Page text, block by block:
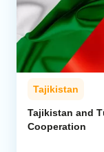
Tajikistan
Tajikistan and
Cooperation